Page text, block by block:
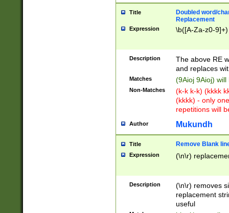
Title
Doubled word/
Replacement
Expression \b([A-Za-z0-
Description
The above RE
and replaces
Matches (9Aioj 9Aioj)
Non-Matches
(k-k k-k) (kkkk
(kkkk) - only
repetitions will
Author Mukundh
Title Remove Blank
Expression (\n\r)
Description
(\n\r) removes
replacement
useful